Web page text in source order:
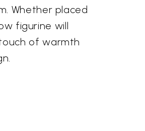
Whether placed
figurine will
of warmth